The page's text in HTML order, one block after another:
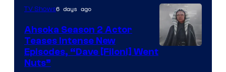
TV Shows6 days ago
Ahsoka Season 2 Actor
Teases Intense New
Episodes, “Dave [Filoni] Went
Nuts”